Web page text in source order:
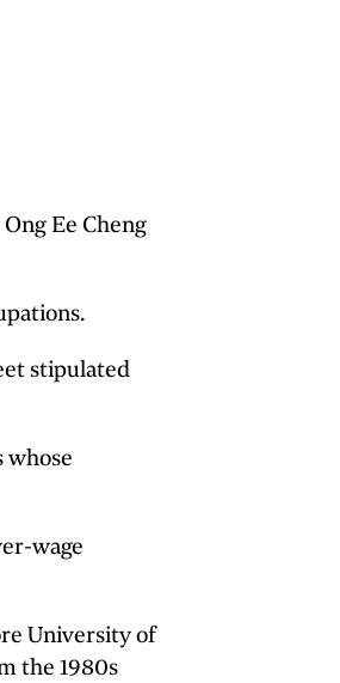
Ee Cheng
stipulated
whose
wage
University of
the 1980s